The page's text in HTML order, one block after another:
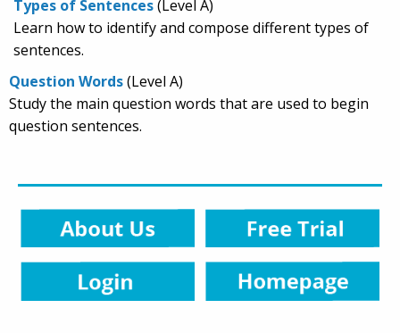
Types of Sentences(Level A)
Learn how to identify and compose different types of
sentences.
Question Words(Level A)
Study the main question words that are used to begin
question sentences.